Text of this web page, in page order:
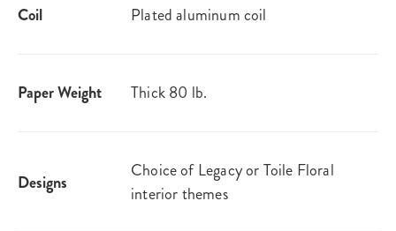
Coil Plated aluminum coil
Paper Weight Thick 80 lb.
Designs
Choice of Legacy or Toile Floral
interior themes